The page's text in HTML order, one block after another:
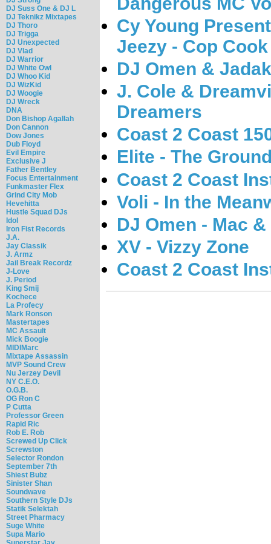
DJ Suss One & DJ L
DJ Teknikz Mixtapes
DJ Thoro
DJ Trigga
DJ Unexpected
DJ Vlad
DJ Warrior
DJ White Owl
DJ Whoo Kid
DJ WizKid
DJ Woogie
DJ Wreck
DNA
Don Bishop Agallah
Don Cannon
Dow Jones
Dub Floyd
Evil Empire
Exclusive J
Father Bentley
Focus Entertainment
Funkmaster Flex
Grind City Mob
Hevehitta
Hustle Squad DJs
Idol
Iron Fist Records
J.A.
Jay Classik
J. Armz
Jail Break Recordz
J-Love
J. Period
King Smij
Kochece
La Profecy
Mark Ronson
Mastertapes
MC Assault
Mick Boogie
MIDIMarc
Mixtape Assassin
MVP Sound Crew
Nu Jerzey Devil
NY C.E.O.
O.G.B.
OG Ron C
P Cutta
Professor Green
Rapid Ric
Rob E. Rob
Screwed Up Click
Screwston
Selector Rondon
September 7th
Shiest Bubz
Sinister Shan
Soundwave
Southern Style DJs
Statik Selektah
Street Pharmacy
Suge White
Supa Mario
Cy Young
Jeezy - Cop
DJ Omen &
J. Cole &
Dreamers
Coast 2 Coast
Elite - The
Coast 2 Coast
Voli - In the
DJ Omen - Mac
XV - Vizzy Zone
Coast 2 Coast